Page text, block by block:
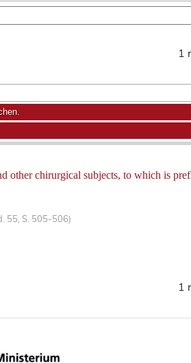
1
other chirurgical subjects, to which is
55, S. 505-506)
1